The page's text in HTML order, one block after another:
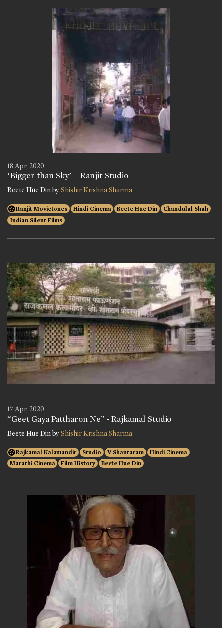
18 Apr, 2020
‘Bigger than Sky’ – Ranjit Studio
Beete Hue Din byShishir Krishna Sharma
Ranjit Movietones Hindi Cinema Beete Hue Din
Chandulal Shah
Indian Silent Films
17 Apr, 2020
“Geet Gaya Pattharon Ne” - Rajkamal Studio
Beete Hue Din byShishir Krishna Sharma
Rajkamal Kalamandir Studio V Shantaram
Hindi Cinema
Marathi Cinema
Film History Beete Hue Din